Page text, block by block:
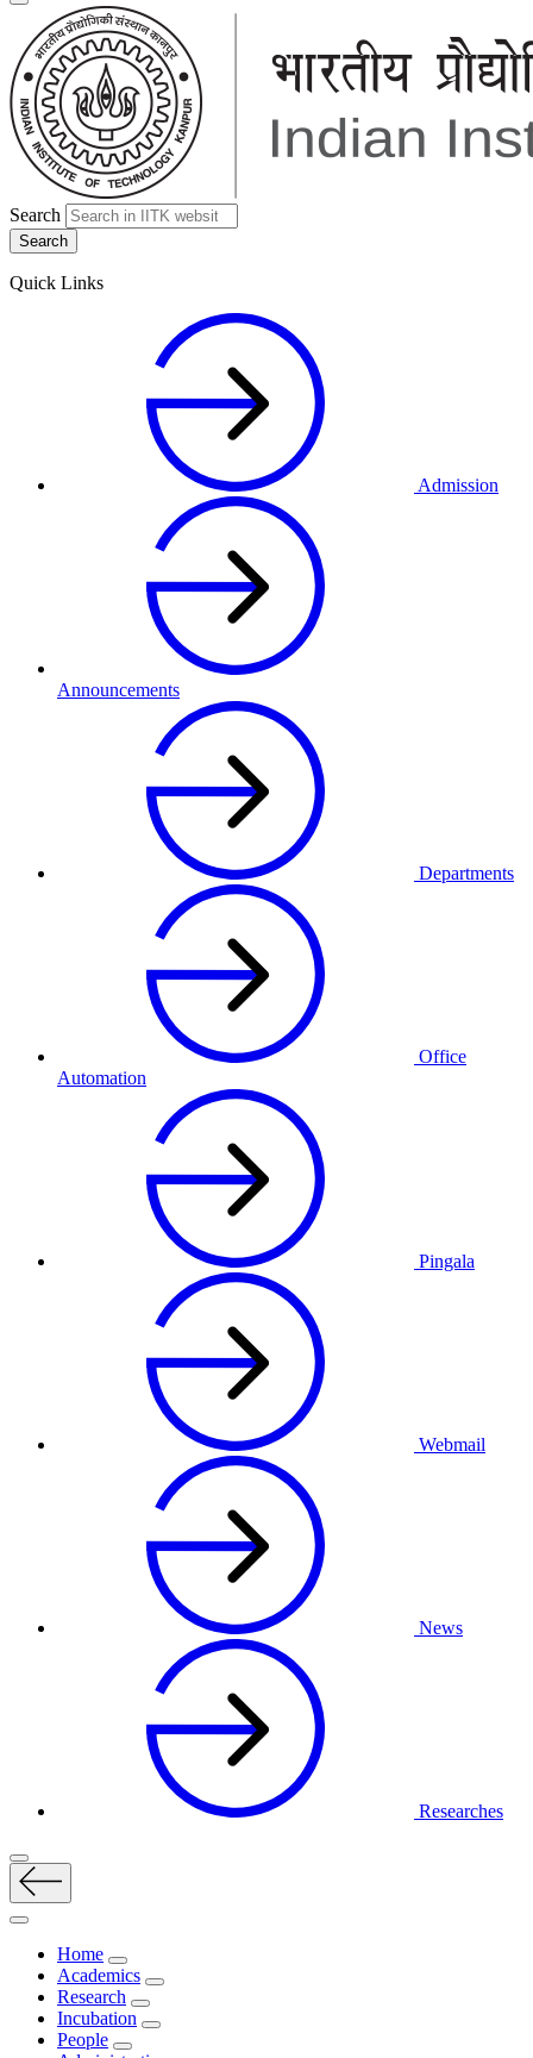
Search
Quick Links
Admission
Announcements
Departments
Office
Automation
Pingala
Webmail
News
Researches
Home
Academics
Research
Incubation
People